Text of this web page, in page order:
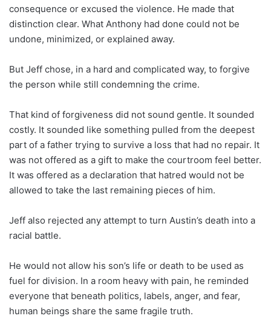
consequence or excused the violence. He made that
distinction clear. What Anthony had done could not be
undone, minimized, or explained away.
But Jeff chose, in a hard and complicated way, to forgive
the person while still condemning the crime.
That kind of forgiveness did not sound gentle. It sounded
costly. It sounded like something pulled from the deepest
part of a father trying to survive a loss that had no repair. It
was not offered as a gift to make the courtroom feel better.
It was offered as a declaration that hatred would not be
allowed to take the last remaining pieces of him.
Jeff also rejected any attempt to turn Austin’s death into a
racial battle.
He would not allow his son’s life or death to be used as
fuel for division. In a room heavy with pain, he reminded
everyone that beneath politics, labels, anger, and fear,
human beings share the same fragile truth.